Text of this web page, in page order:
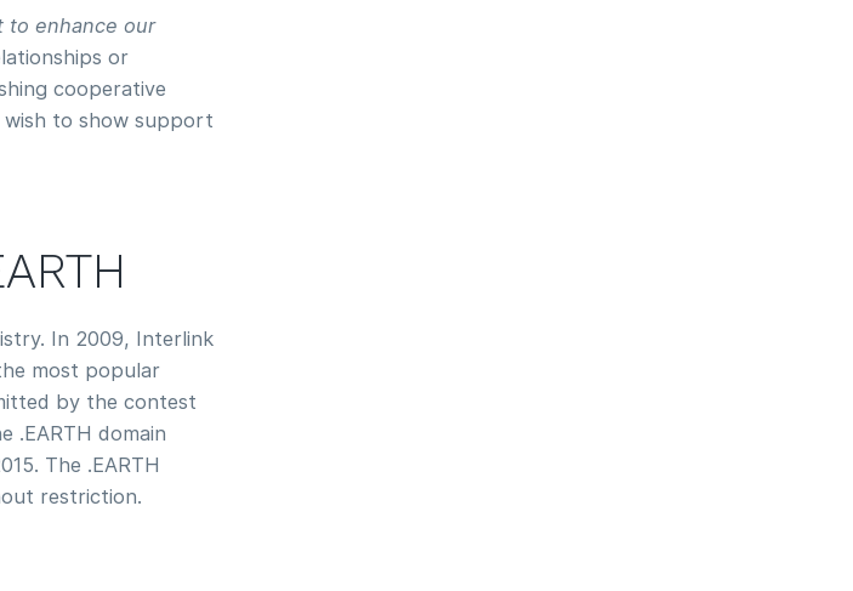
to enhance our
or
cooperative
wish to show support
In 2009, Interlink
most popular
by the contest
.EARTH domain
The .EARTH
restriction.